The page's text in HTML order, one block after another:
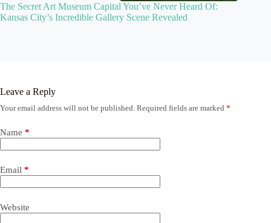
The Secret Art Museum Capital You’ve Never Heard Of:
Kansas City’s Incredible Gallery Scene Revealed
Leave a Reply
Your email address will not be published. Required fields are marked *
Name *
Email *
Website